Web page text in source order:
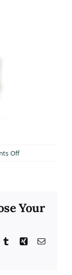
Offon
Your
TumblrXing Email